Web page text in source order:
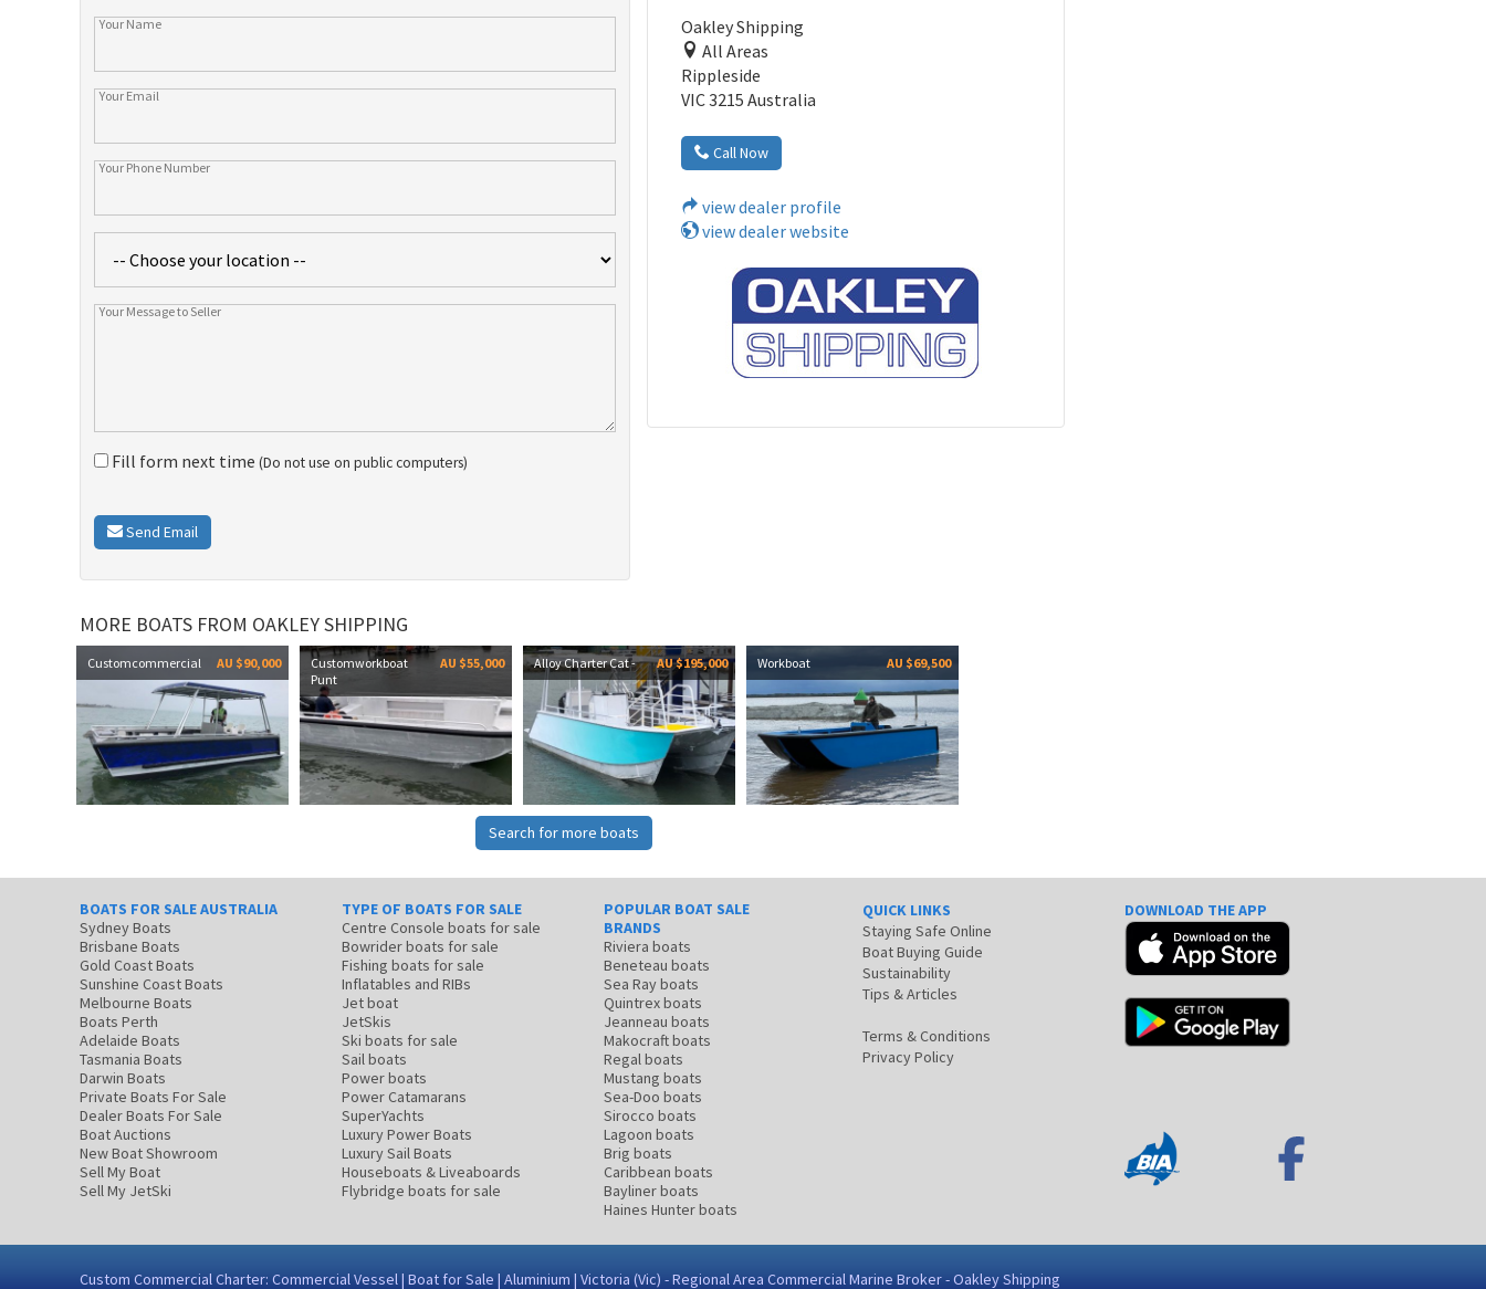
Oakley Shipping
All Areas
Rippleside
VIC 3215 Australia
Call Now
view dealer profile
view dealer website
Fill form next time (Do not use on public computers)
Send Email
MORE BOATS FROM OAKLEY SHIPPING
Customcommercial AU $90,000
Customworkboat
Punt
AU $55,000 Alloy Charter Cat - AU $195,000 Workboat AU $69,500
Search for more boats
BOATS FOR SALE AUSTRALIA
Sydney Boats
Brisbane Boats
Gold Coast Boats
Sunshine Coast Boats
Melbourne Boats
Boats Perth
Adelaide Boats
Tasmania Boats
Darwin Boats
Private Boats For Sale
Dealer Boats For Sale
Boat Auctions
New Boat Showroom
Sell My Boat
Sell My JetSki
TYPE OF BOATS FOR SALE
Centre Console boats for sale
Bowrider boats for sale
Fishing boats for sale
Inflatables and RIBs
Jet boat
JetSkis
Ski boats for sale
Sail boats
Power boats
Power Catamarans
SuperYachts
Luxury Power Boats
Luxury Sail Boats
Houseboats & Liveaboards
Flybridge boats for sale
POPULAR BOAT SALE
BRANDS
Riviera boats
Beneteau boats
Sea Ray boats
Quintrex boats
Jeanneau boats
Makocraft boats
Regal boats
Mustang boats
Sea-Doo boats
Sirocco boats
Lagoon boats
Brig boats
Caribbean boats
Bayliner boats
Haines Hunter boats
QUICK LINKS
Staying Safe Online
Boat Buying Guide
Sustainability
Tips & Articles
Terms & Conditions
Privacy Policy
DOWNLOAD THE APP
Custom Commercial Charter: Commercial Vessel | Boat for Sale | Aluminium | Victoria (Vic) - Regional Area Commercial Marine Broker - Oakley Shipping